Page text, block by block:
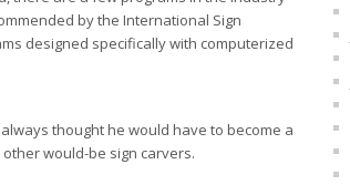
by the International Sign
designed specifically with computerized
thought he would have to become a
would-be sign carvers.